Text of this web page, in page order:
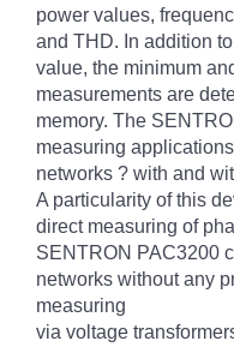
power values,
and THD. In addition
value, the minimum
measurements are
memory. The
measuring
networks ? with and
A particularity of this
direct measuring of
SENTRON PAC3200
networks without any
measuring
via voltage